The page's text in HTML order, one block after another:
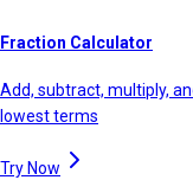
Fraction Calculator
Add, subtract, multiply,
lowest terms
Try Now